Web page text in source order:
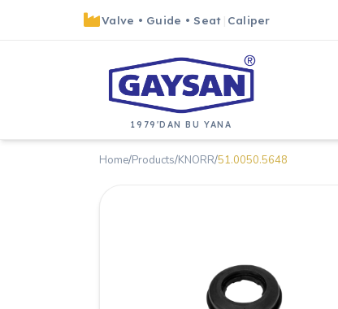
Valve • Guide •Seat Caliper
1979'DAN BU YANA
Home/Products/KNORR/51.0050.5648